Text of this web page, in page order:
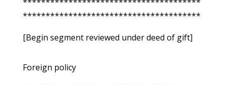
***************************************
[Begin segment reviewed under deed of gift]
Foreign policy